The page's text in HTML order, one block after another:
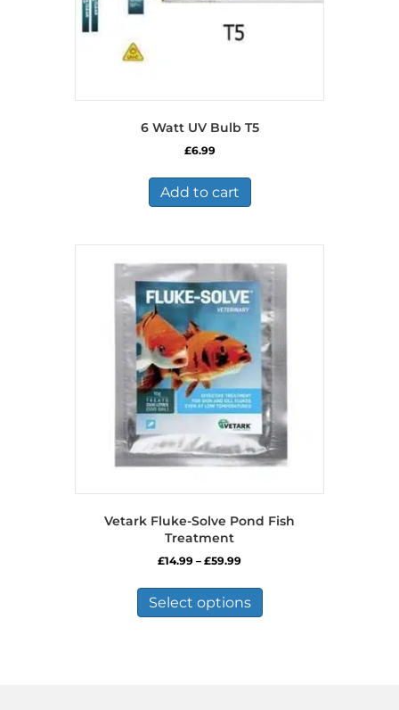
6 Watt UV Bulb T5
£6.99
Add to cart
Vetark Fluke-Solve Pond Fish
Treatment
£14.99 – £59.99Price
£14.99
through
£59.99
Select options
has